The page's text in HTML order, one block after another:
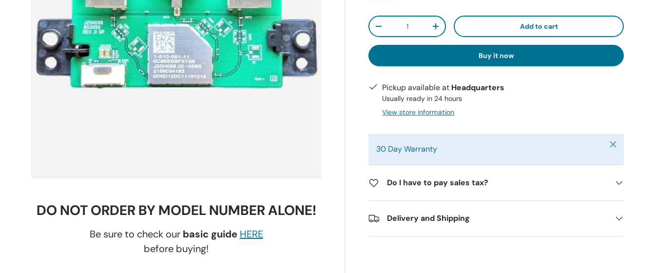
Qty
-
+ Add to cart
Buy it now
Pickup available at Headquarters
Usually ready in 24 hours
View store information
30 Day Warranty Close
Do I have to pay sales tax?
Delivery and Shipping
DO NOT ORDER BY MODEL NUMBER ALONE!
Be sure to check our basic guide HERE
before buying!